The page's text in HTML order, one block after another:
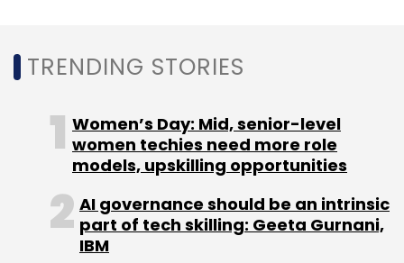
would help provide free WiFi internet access
Bengaluru via the Google Station platform by
September 2019.
TRENDING STORIES
Women’s Day: Mid, senior-level
women techies need more role
models, upskilling opportunities
AI governance should be an intrinsic
part of tech skilling: Geeta Gurnani,
IBM